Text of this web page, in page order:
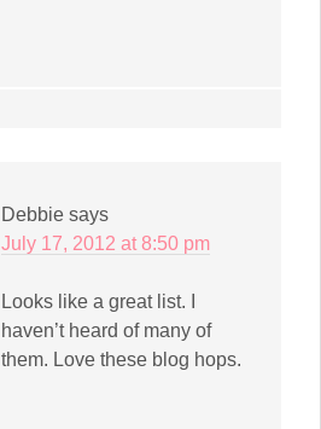
Debbie says
July 17, 2012 at 8:50 pm
Looks like a great list. I
haven’t heard of many of
them. Love these blog hops.